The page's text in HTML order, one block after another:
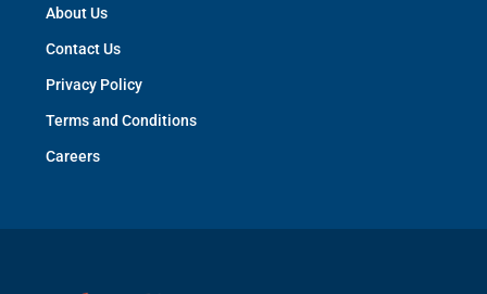
About Us
Contact Us
Privacy Policy
Terms and Conditions
Careers